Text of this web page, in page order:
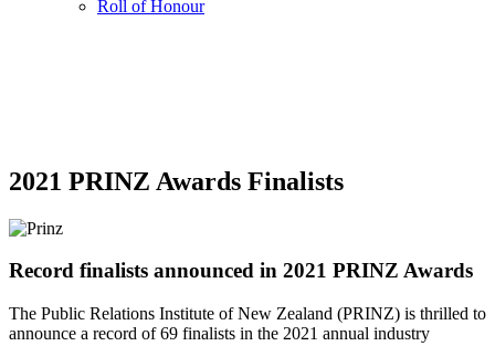
Roll of Honour
2021 PRINZ Awards Finalists
Record finalists announced in 2021 PRINZ Awards
The Public Relations Institute of New Zealand (PRINZ) is thrilled to
announce a record of 69 finalists in the 2021 annual industry